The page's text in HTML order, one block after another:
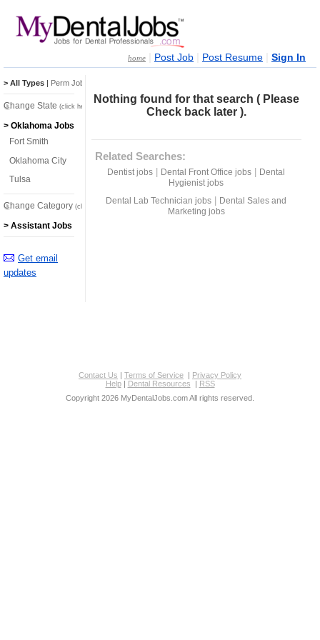
home Post Job Post Resume Sign In
Nothing found for that search ( Please
Check back later ).
Related Searches:
Dentist jobs Dental Front Office jobs
Dental
Hygienist jobs
Dental Lab Technician jobs
Dental Sales and
Marketing jobs
> All Types | Perm Jobs
Change State (click here)
> Oklahoma Jobs
Fort Smith
Oklahoma City
Tulsa
Change Category (click here)
> Assistant Jobs
Get email
updates
Contact Us | Terms of Service | Privacy Policy
Help| Dental Resources | RSS
Copyright 2026 MyDentalJobs.com All rights reserved.